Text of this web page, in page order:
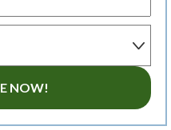
NOW!